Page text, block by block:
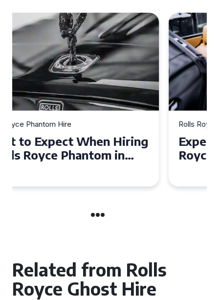
Rolls Royce Phantom Hire
Experience Luxury: Rolls
Royce Phantom Hire in
Related from Rolls
Royce Ghost Hire